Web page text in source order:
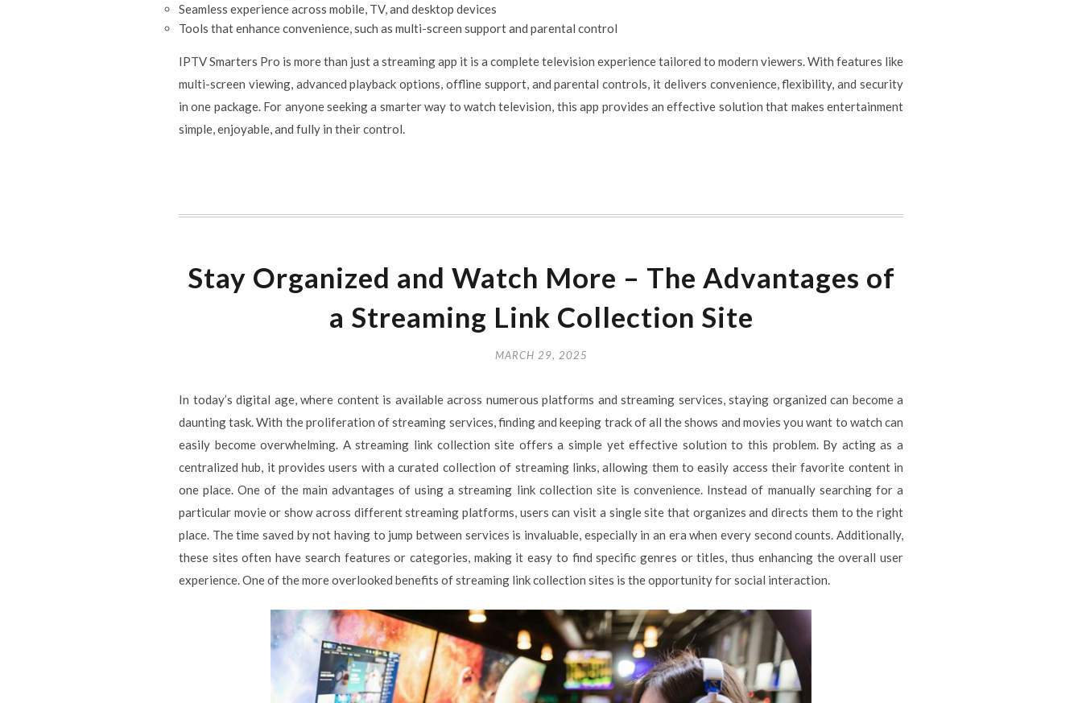
Seamless experience across mobile, TV, and desktop devices
Tools that enhance convenience, such as multi-screen support and parental control
IPTV Smarters Pro is more than just a streaming app it is a complete television experience tailored to modern viewers. With features like
multi-screen viewing, advanced playback options, offline support, and parental controls, it delivers convenience, flexibility, and security
in one package. For anyone seeking a smarter way to watch television, this app provides an effective solution that makes entertainment
simple, enjoyable, and fully in their control.
Stay Organized and Watch More – The Advantages of
a Streaming Link Collection Site
MARCH 29, 2025
In today’s digital age, where content is available across numerous platforms and streaming services, staying organized can become a
daunting task. With the proliferation of streaming services, finding and keeping track of all the shows and movies you want to watch can
easily become overwhelming. A streaming link collection site offers a simple yet effective solution to this problem. By acting as a
centralized hub, it provides users with a curated collection of streaming links, allowing them to easily access their favorite content in
one place. One of the main advantages of using a streaming link collection site is convenience. Instead of manually searching for a
particular movie or show across different streaming platforms, users can visit a single site that organizes and directs them to the right
place. The time saved by not having to jump between services is invaluable, especially in an era when every second counts. Additionally,
these sites often have search features or categories, making it easy to find specific genres or titles, thus enhancing the overall user
experience. One of the more overlooked benefits of streaming link collection sites is the opportunity for social interaction.